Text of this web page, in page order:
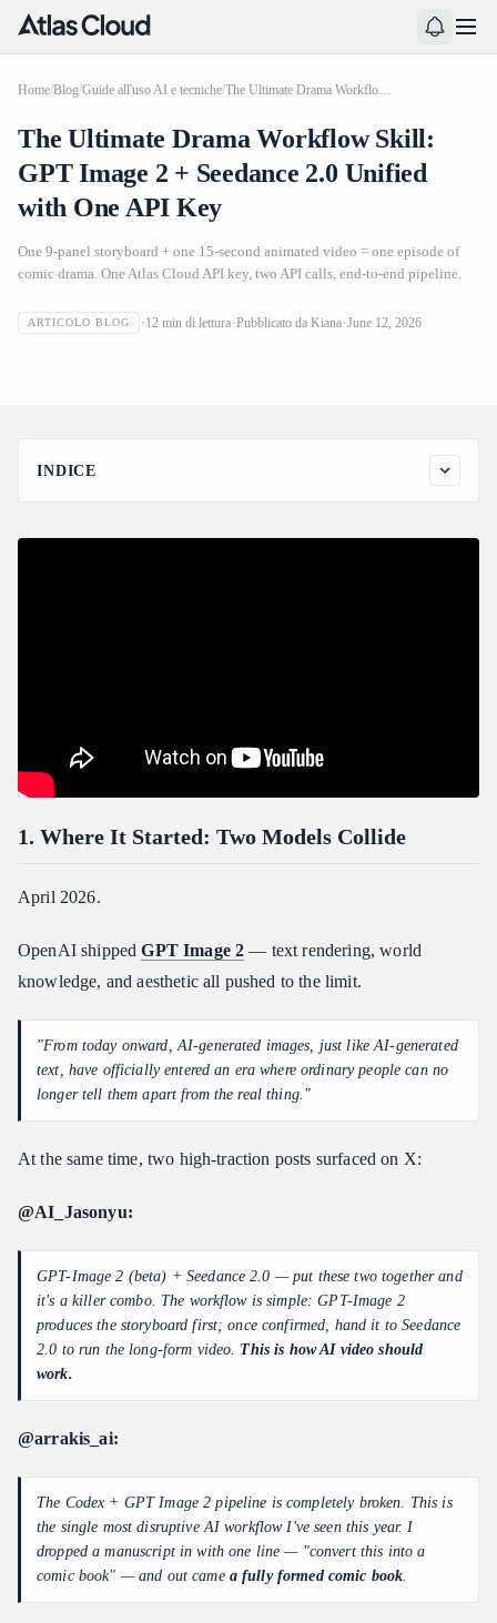
Home/Blog/Guide all'uso AI e tecniche/ The Ultimate Drama Workflow Skill: GPT Image 2 + Seedance 2.0 Unified with One API Key
The Ultimate Drama Workflow Skill:
GPT Image 2 + Seedance 2.0 Unified
with One API Key
One 9-panel storyboard + one 15-second animated video = one episode of
comic drama. One Atlas Cloud API key, two API calls, end-to-end pipeline.
ARTICOLO BLOG 12 min di lettura Pubblicato da Kiana June 12, 2026
The Ultimate Drama Workflow Skill: GPT Image 2 +
Seedance 2.0 Unified with One API Key
INDICE
1. Where It Started: Two Models Collide
2. Atlas Cloud Now Has GPT Image 2: One Key, Both Ends
5. Install in 3 Minutes
6. Demo: Operation Guzheng from&#x20;The Three-Body
Why This Scene
How the Conversation Goes
7. Common Variants
8. Atlas Cloud Official MCP + Skill Repos (For Builders)
Official Skill Repo
Official MCP Server (9 tools)
9. Design Decisions Behind the Workflow
10. FAQ
11. Where to Go Next
1. Where It Started: Two Models Collide
April 2026.
OpenAI shippedGPT Image 2 — text rendering, world
knowledge, and aesthetic all pushed to the limit.
"From today onward, AI-generated images, just like AI-generated
text, have officially entered an era where ordinary people can no
longer tell them apart from the real thing."
At the same time, two high-traction posts surfaced on X:
@AI_Jasonyu:
GPT-Image 2 (beta) + Seedance 2.0 — put these two together and
it's a killer combo. The workflow is simple: GPT-Image 2
produces the storyboard first; once confirmed, hand it to Seedance
2.0 to run the long-form video. This is how AI video should
work.
@arrakis_ai:
The Codex + GPT Image 2 pipeline is completely broken. This is
the single most disruptive AI workflow I've seen this year. I
dropped a manuscript in with one line — "convert this into a
comic book" — and out came a fully formed comic book.